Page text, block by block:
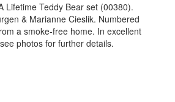
Lifetime Teddy Bear set (00380).
& Marianne Cieslik. Numbered
a smoke-free home. In excellent
photos for further details.